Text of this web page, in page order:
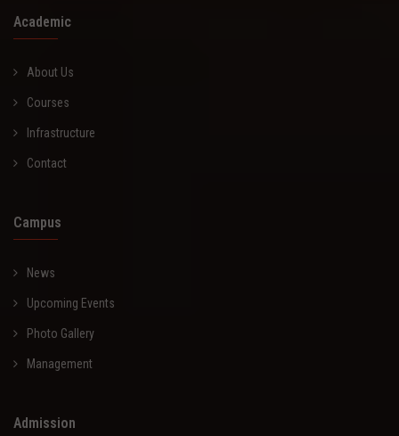
Academic
About Us
Courses
Infrastructure
Contact
Campus
News
Upcoming Events
Photo Gallery
Management
Admission